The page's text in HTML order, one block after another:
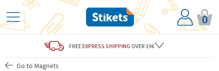
0
FREE EXPRESS SHIPPING OVER 19€
Go to Magnets